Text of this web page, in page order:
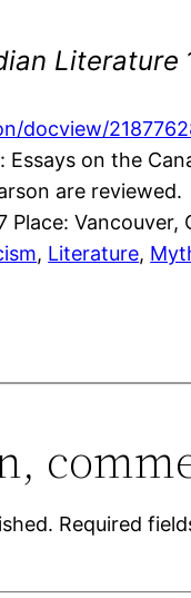
Literature
docview/
on the
are reviewed.
Place:
, Literature,
Required